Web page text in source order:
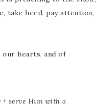
take heed, pay attention,
hearts, and of
+ serve Him with a